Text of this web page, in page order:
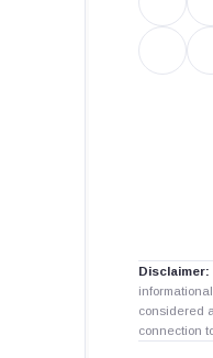
Disclaimer:
considered
connection